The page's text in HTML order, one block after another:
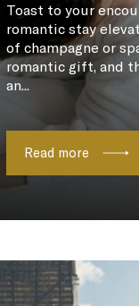
Toast to your
romantic stay
of champagne or
romantic gift, and
an...
Read more